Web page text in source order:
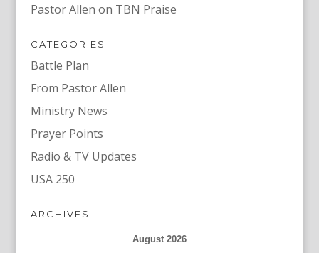
Pastor Allen on TBN Praise
CATEGORIES
Battle Plan
From Pastor Allen
Ministry News
Prayer Points
Radio & TV Updates
USA 250
ARCHIVES
August 2026